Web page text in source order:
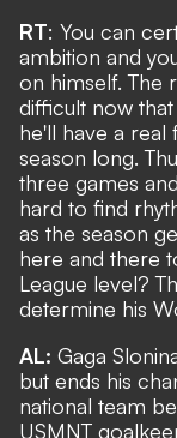
RT: You can
ambition and
on himself. The
difficult now that
he'll have a real
season long.
three games
hard to find
as the season
here and there
League level?
determine his
AL: Gaga
but ends his
national team
USMNT